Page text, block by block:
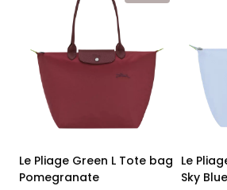
Le Pliage Green L Tote bag
Pomegranate
Le
Sky Blue